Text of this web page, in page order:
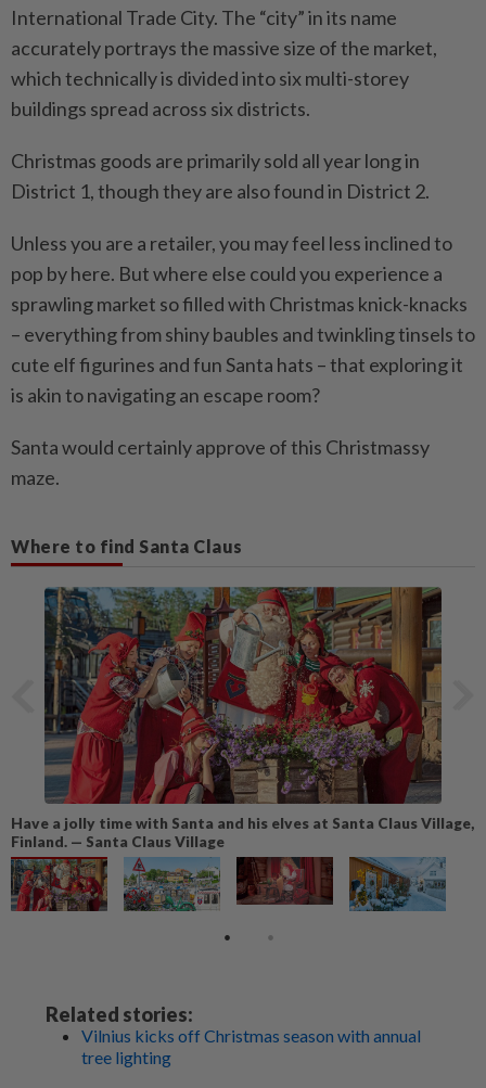
International Trade City. The “city” in its name
accurately portrays the massive size of the market,
which technically is divided into six multi-storey
buildings spread across six districts.
Christmas goods are primarily sold all year long in
District 1, though they are also found in District 2.
Unless you are a retailer, you may feel less inclined to
pop by here. But where else could you experience a
sprawling market so filled with Christmas knick-knacks
– everything from shiny baubles and twinkling tinsels to
cute elf figurines and fun Santa hats – that exploring it
is akin to navigating an escape room?
Santa would certainly approve of this Christmassy
maze.
Where to find Santa Claus
Have a jolly time with Santa and his elves at Santa Claus Village,
Finland. — Santa Claus Village
Related stories:
Vilnius kicks off Christmas season with annual
tree lighting